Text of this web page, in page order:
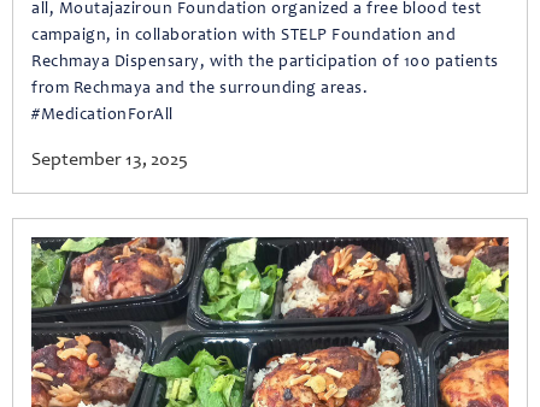
all, Moutajaziroun Foundation organized a free blood test
campaign, in collaboration with STELP Foundation and
Rechmaya Dispensary, with the participation of 100 patients
from Rechmaya and the surrounding areas.
#MedicationForAll
September 13, 2025